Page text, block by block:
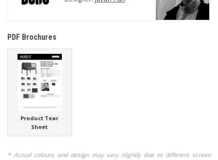
PDF Brochures
Product Tear
Sheet
* Actual colours and design may vary slightly due to different screen